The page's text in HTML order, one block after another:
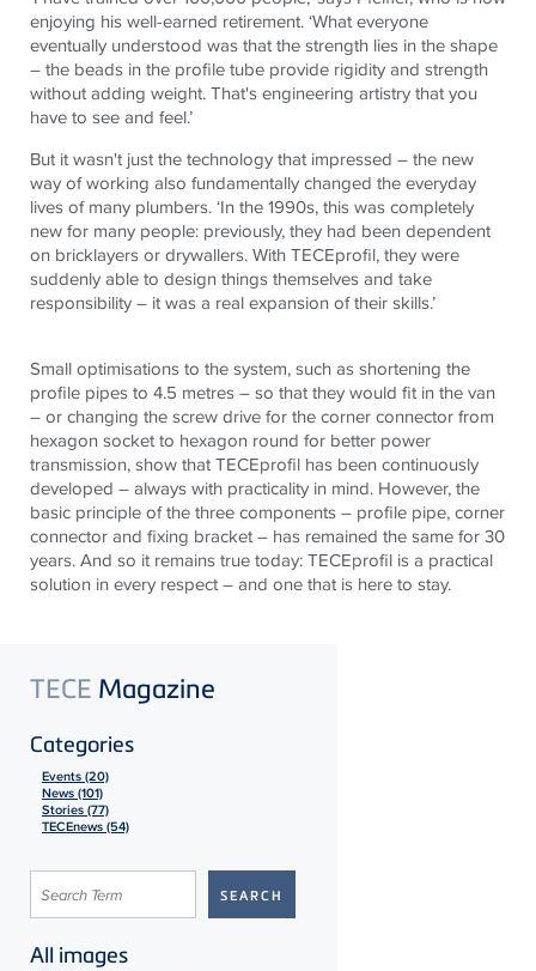
enjoying his well-earned retirement. ‘What everyone
eventually understood was that the strength lies in the shape
– the beads in the profile tube provide rigidity and strength
without adding weight. That's engineering artistry that you
have to see and feel.’
But it wasn't just the technology that impressed – the new
way of working also fundamentally changed the everyday
lives of many plumbers. ‘In the 1990s, this was completely
new for many people: previously, they had been dependent
on bricklayers or drywallers. With TECEprofil, they were
suddenly able to design things themselves and take
responsibility – it was a real expansion of their skills.’
Small optimisations to the system, such as shortening the
profile pipes to 4.5 metres – so that they would fit in the van
– or changing the screw drive for the corner connector from
hexagon socket to hexagon round for better power
transmission, show thatTECEprofil has been continuously
developed – always with practicality in mind. However, the
basic principle of the three components – profile pipe, corner
connector and fixing bracket – has remained the same for 30
years. And so it remains true today:TECEprofil is a practical
solution in every respect – and one that is here to stay.
TECE Magazine
Categories
Events (20)
News (101)
Stories (77)
TECEnews (54)
All images